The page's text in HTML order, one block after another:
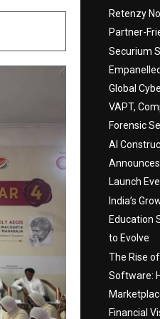
Retenzy
Partner-
Securium
Global
VAPT,
Forensic
AI
Launch
India’s
Education
to Evolve
The Rise
Software:
Financial